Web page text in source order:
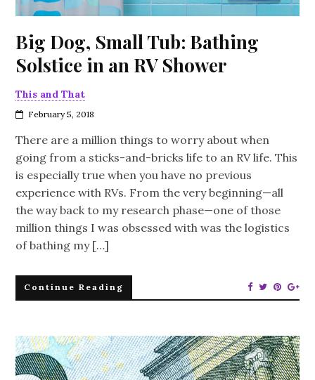
Big Dog, Small Tub: Bathing
Solstice in an RV Shower
This and That
February 5, 2018
There are a million things to worry about when
going from a sticks-and-bricks life to an RV life. This
is especially true when you have no previous
experience with RVs. From the very beginning—all
the way back to my research phase—one of those
million things I was obsessed with was the logistics
of bathing my […]
Continue Reading